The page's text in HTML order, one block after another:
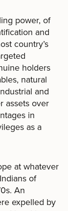
power, of
and
country’s
holders
natural
and
assets over
in
as a
at whatever
of
An
expelled by